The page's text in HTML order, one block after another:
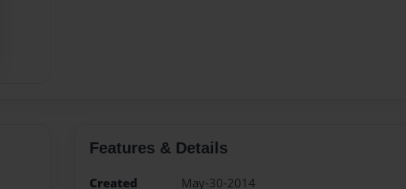
Features & Details
Created
May-30-2014